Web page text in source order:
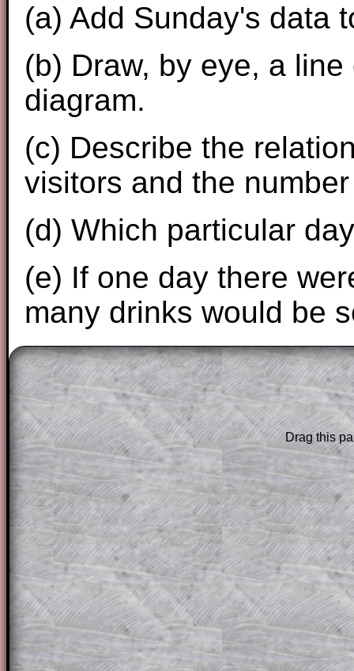
(a) Add Sunday's data
(b) Draw, by eye, a
diagram.
(c) Describe the
visitors and the
(d) Which particular
(e) If one day there
many drinks would be
The worked solutions to these exam-
are only available to those who have a
Subscription.
Subscribers can drag down the panel
solution line by line. This is a very
for the student who does not know how
question but given a clue, a peep at the
a method, they may be able to make
themselves.
This could be a great resource for a
projector or for a parent helping their
through the solution to this question.
solutions also contain screen shots
of the step by step calculator
Drag this